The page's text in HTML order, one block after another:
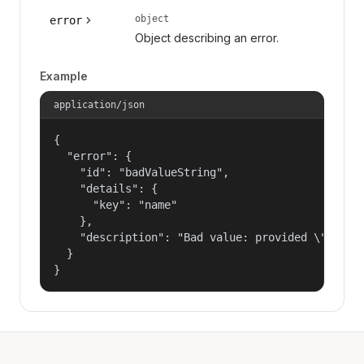
error object
Object describing an error.
Example
application/json
{
  "error": {
    "id": "badValueString",
    "details": {
      "key": "name"
    },
"description": "Bad value: provided
  }
}